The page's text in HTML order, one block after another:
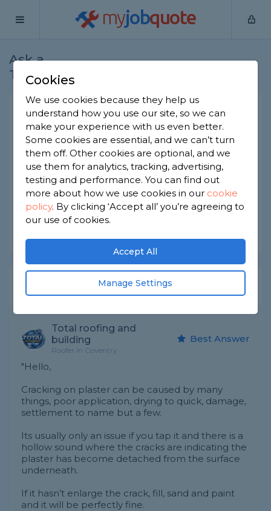
myjobquote
Ask a
Tradesman
Plastering not adequate
Plasterers -Report this question
Hi I'm renovating my house and can see a few
cracks on my walls, also is it normal to see the
metal trims on the window? I feel like the
plastering has been done very thinly
Asked by Lubina on 19th Feb 2025
Expert Trade Answers
Total roofing and
building
Roofer in Coventry
Best Answer
"Hello,
Cracking on plaster can be caused by many
things, poor application, drying to quick, damage,
settlement to name but a few.
Its usually only an issue if you tap it and there is a
hollow sound where the cracks are indicating the
plaster has become detached from the surface
underneath.
If it hasn’t enlarge the crack, fill, sand and paint
and it will be perfectly fine.
Cookies
We use cookies because they help us
understand how you use our site, so we can
make your experience with us even better.
Some cookies are essential, and we can’t turn
them off. Other cookies are optional, and we
use them for analytics, tracking, advertising,
testing and performance. You can find out
more about how we use cookies in our cookie
policy. By clicking ‘Accept all’ you’re agreeing to
our use of cookies.
Accept All
Manage Settings